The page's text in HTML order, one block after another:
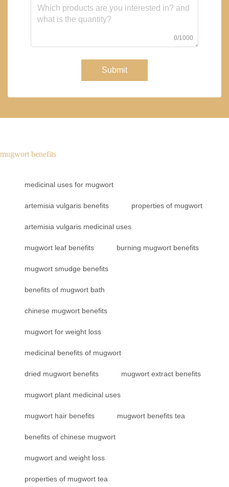
0/1000
Submit
mugwort benefits
medicinal uses for mugwort
artemisia vulgaris benefits properties of mugwort
artemisia vulgaris medicinal uses
mugwort leaf benefits burning mugwort benefits
mugwort smudge benefits
benefits of mugwort bath
chinese mugwort benefits
mugwort for weight loss
medicinal benefits of mugwort
dried mugwort benefits mugwort extract benefits
mugwort plant medicinal uses
mugwort hair benefits mugwort benefits tea
benefits of chinese mugwort
mugwort and weight loss
properties of mugwort tea